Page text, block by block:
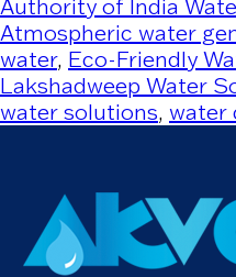
Authority of India
Atmospheric water
water, Eco-Friendly
Lakshadweep Water
water solutions, water